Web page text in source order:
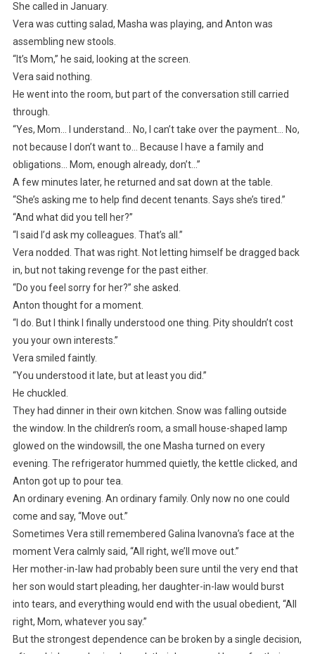
She called in January.
Vera was cutting salad, Masha was playing, and Anton was
assembling new stools.
“It’s Mom,” he said, looking at the screen.
Vera said nothing.
He went into the room, but part of the conversation still carried
through.
“Yes, Mom… I understand… No, I can’t take over the payment… No,
not because I don’t want to… Because I have a family and
obligations… Mom, enough already, don’t…”
A few minutes later, he returned and sat down at the table.
“She’s asking me to help find decent tenants. Says she’s tired.”
“And what did you tell her?”
“I said I’d ask my colleagues. That’s all.”
Vera nodded. That was right. Not letting himself be dragged back
in, but not taking revenge for the past either.
“Do you feel sorry for her?” she asked.
Anton thought for a moment.
“I do. But I think I finally understood one thing. Pity shouldn’t cost
you your own interests.”
Vera smiled faintly.
“You understood it late, but at least you did.”
He chuckled.
They had dinner in their own kitchen. Snow was falling outside
the window. In the children’s room, a small house-shaped lamp
glowed on the windowsill, the one Masha turned on every
evening. The refrigerator hummed quietly, the kettle clicked, and
Anton got up to pour tea.
An ordinary evening. An ordinary family. Only now no one could
come and say, “Move out.”
Sometimes Vera still remembered Galina Ivanovna’s face at the
moment Vera calmly said, “All right, we’ll move out.”
Her mother-in-law had probably been sure until the very end that
her son would start pleading, her daughter-in-law would burst
into tears, and everything would end with the usual obedient, “All
right, Mom, whatever you say.”
But the strongest dependence can be broken by a single decision,